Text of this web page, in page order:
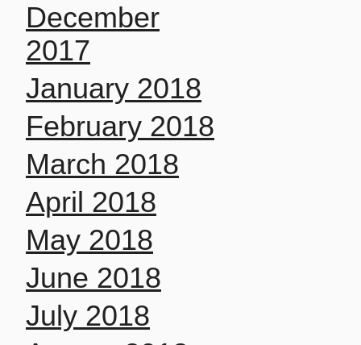
December
2017
January 2018
February 2018
March 2018
April 2018
May 2018
June 2018
July 2018